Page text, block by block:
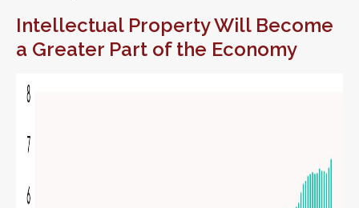
Intellectual Property Will Become
a Greater Part of the Economy